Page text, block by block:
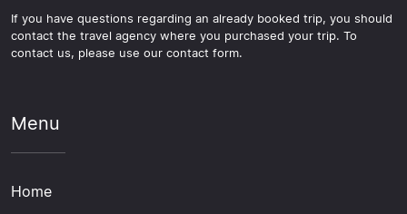
If you have questions regarding an already booked trip, you should
contact the travel agency where you purchased your trip. To
contact us, please use our contact form.
Menu
Home